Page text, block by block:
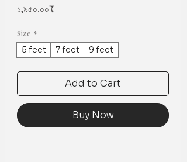
১,৯৫০.০০₹
Size *
5 feet 7 feet 9 feet
Add to Cart
Buy Now